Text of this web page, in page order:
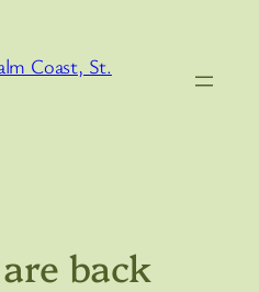
Coast, St.
back